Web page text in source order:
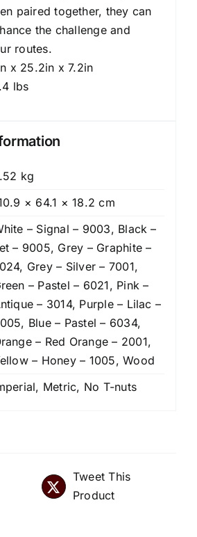
paired together, they can
the challenge and
routes.
x 25.2in x 7.2in
lbs
kg
× 64.1 × 18.2 cm
– Signal – 9003, Black –
– 9005, Grey – Graphite –
Grey – Silver – 7001,
– Pastel – 6021, Pink –
– 3014, Purple – Lilac –
Blue – Pastel – 6034,
– Red Orange – 2001,
– Honey – 1005, Wood
Metric, No T-nuts
Tweet This
Product